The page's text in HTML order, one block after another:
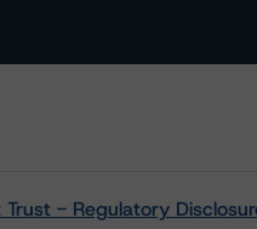
- Regulatory